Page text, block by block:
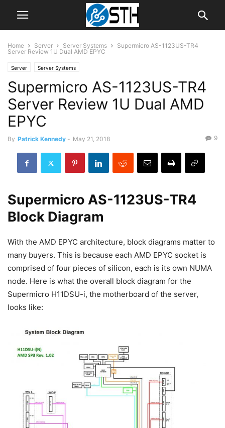
Home Server Server Systems
Supermicro AS-1123US-TR4
Server Review 1U Dual AMD EPYC
Server Server Systems
Supermicro AS-1123US-TR4
Server Review 1U Dual AMD
EPYC
By Patrick Kennedy - May 21, 2018 9
Supermicro AS-1123US-TR4
Block Diagram
With the AMD EPYC architecture, block diagrams matter to
many buyers. This is because each AMD EPYC socket is
comprised of four pieces of silicon, each is its own NUMA
node. Here is what the overall block diagram for the
Supermicro H11DSU-i, the motherboard of the server,
looks like: